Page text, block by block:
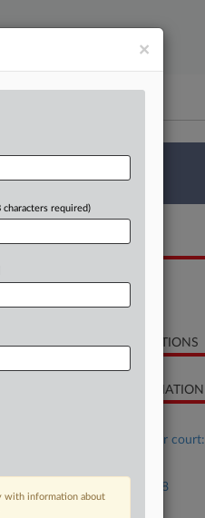
Law360 Survey
DOCUMENTS
RELATED SECTIONS
CASE INFORMATION
Case in other court:
3:16-md-02738
×
characters required)
with information about